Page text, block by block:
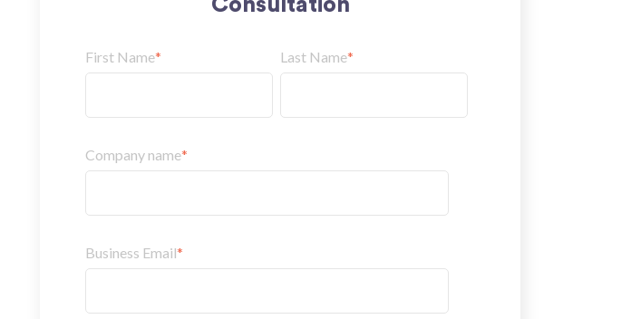
Consultation
First Name* Last Name*
Company name*
Business Email*